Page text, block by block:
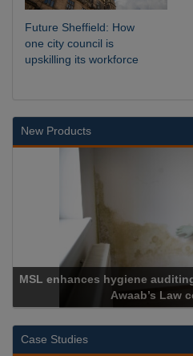
Future Sheffield: How
one city council is
upskilling its workforce
New Products
air quality testing for
Case Studies